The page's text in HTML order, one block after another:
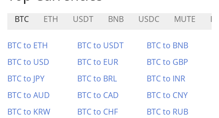
BTC ETH USDT BNB USDC MUTE
BTC to ETH BTC to USDT
BTC to BNB
BTC to USD
BTC to EUR
BTC to GBP
BTC to JPY
BTC to BRL
BTC to INR
BTC to AUD
BTC to CAD
BTC to CNY
BTC to KRW
BTC to CHF BTC to RUB